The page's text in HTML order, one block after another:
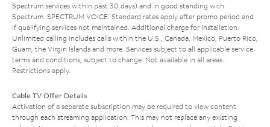
Spectrum services within past 30 days) and in good standing with
Spectrum. SPECTRUM VOICE: Standard rates apply after promo period and
if qualifying services not maintained. Additional charge for installation.
Unlimited calling includes calls within the U.S., Canada, Mexico, Puerto Rico,
Guam, the Virgin Islands and more. Services subject to all applicable service
terms and conditions, subject to change. Not available in all areas.
Restrictions apply.
Cable TV Offer Details
Activation of a separate subscription may be required to view content
through each streaming application. This may not replace any existing